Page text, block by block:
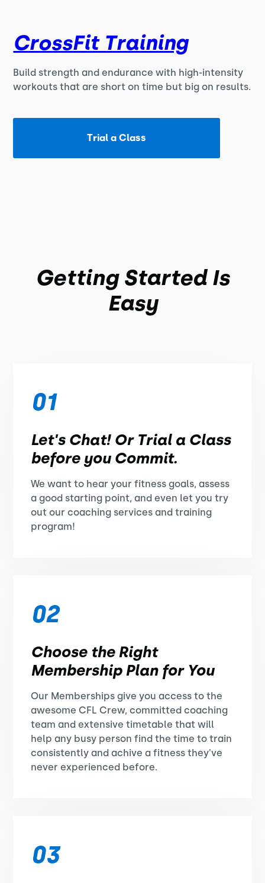
CrossFit Training
Build strength and endurance with high-intensity
workouts that are short on time but big on results.
Trial a Class
Getting Started Is
Easy
01
Let's Chat! Or Trial a Class
before you Commit.
We want to hear your fitness goals, assess
a good starting point, and even let you try
out our coaching services and training
program!
02
Choose the Right
Membership Plan for You
Our Memberships give you access to the
awesome CFL Crew, committed coaching
team and extensive timetable that will
help any busy person find the time to train
consistently and achive a fitness they've
never experienced before.
03